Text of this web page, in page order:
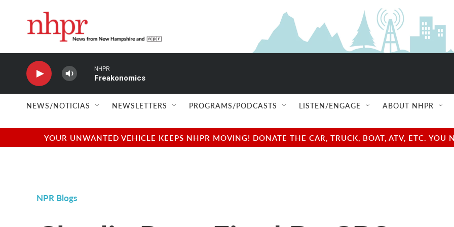
NHPR
Freakonomics
NEWS/NOTICIAS NEWSLETTERS PROGRAMS/PODCASTS LISTEN/ENGAGE ABOUT NHPR
YOUR UNWANTED VEHICLE KEEPS NHPR MOVING! DONATE THE CAR, TRUCK, BOAT, ATV, ETC.
NPR Blogs